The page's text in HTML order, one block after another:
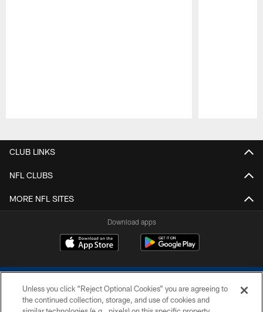
CLUB LINKS
NFL CLUBS
MORE NFL SITES
Download apps
Unless you click “Reject Optional Cookies” you are agreeing to
the continued collection, storage, and use of cookies and